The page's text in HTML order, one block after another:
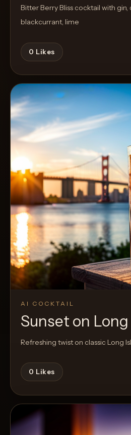
Bitter Berry Bliss cocktail with gin,
blackcurrant, lime
0 Likes
AI COCKTAIL
Sunset on
Refreshing twist on classic Long
0 Likes